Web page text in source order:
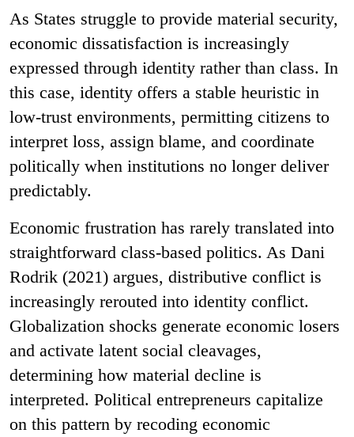
As States struggle to provide material security,
economic dissatisfaction is increasingly
expressed through identity rather than class. In
this case, identity offers a stable heuristic in
low-trust environments, permitting citizens to
interpret loss, assign blame, and coordinate
politically when institutions no longer deliver
predictably.
Economic frustration has rarely translated into
straightforward class-based politics. As Dani
Rodrik (2021) argues, distributive conflict is
increasingly rerouted into identity conflict.
Globalization shocks generate economic losers
and activate latent social cleavages,
determining how material decline is
interpreted. Political entrepreneurs capitalize
on this pattern by recoding economic